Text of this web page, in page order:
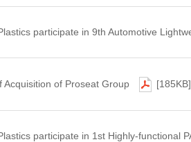
participate in 9th Automotive
Acquisition of Proseat Group [185KB]
participate in 1st Highly-functional